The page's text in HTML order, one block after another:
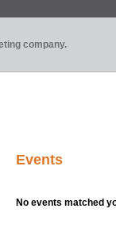
company.
Events
No events matched